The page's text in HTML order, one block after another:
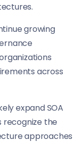
growing
across
expand SOA
recognize the
approaches